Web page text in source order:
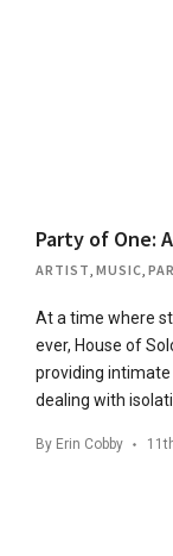
Party of One:
ARTIST MUSIC
At a time where
ever, House of
providing
dealing with
By Erin Cobby